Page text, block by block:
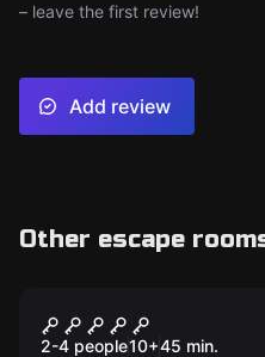
– leave the first review!
Add review
Other escape
Alice VR
2-4 people10+45 min.